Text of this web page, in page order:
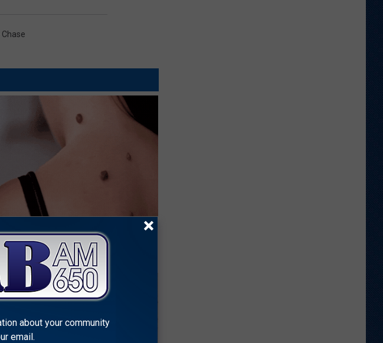
Chase
Simple At-Home Trick is Helping
With Skin Tags
DERMATOLOGY
about your community
email.